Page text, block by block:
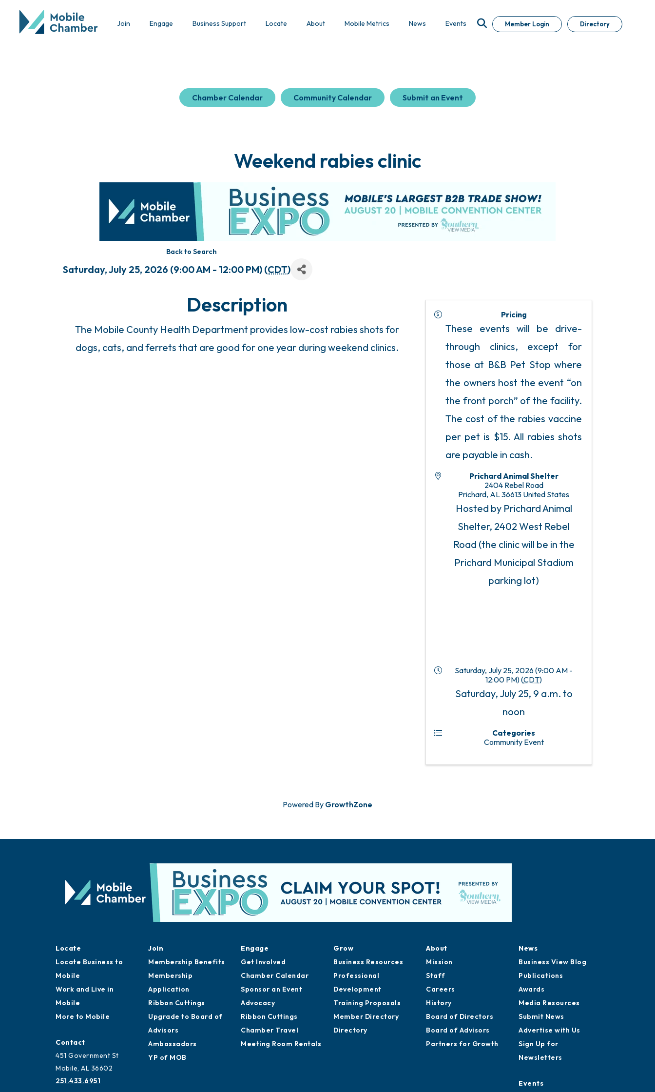
Join Engage Business Support Locate About Mobile Metrics News Events Member Login Directory
Chamber Calendar Community Calendar Submit an Event
Weekend rabies clinic
Back to Search
Saturday, July 25, 2026 (9:00 AM - 12:00 PM) (CDT)
Description
The Mobile County Health Department provides low-cost rabies shots for
dogs, cats, and ferrets that are good for one year during weekend clinics.
Pricing
These events will be drive-
through clinics, except for
those at B&B Pet Stop where
the owners host the event “on
the front porch” of the facility.
The cost of the rabies vaccine
per pet is $15. All rabies shots
are payable in cash.
Prichard Animal Shelter
2404 Rebel Road
Prichard, AL36613 United States
Hosted by Prichard Animal
Shelter, 2402 West Rebel
Road (the clinic will be in the
Prichard Municipal Stadium
parking lot)
Saturday, July 25, 2026 (9:00 AM -
12:00 PM) (CDT)
Saturday, July 25, 9 a.m. to
noon
Categories
Community Event
Powered By GrowthZone
Locate
Locate Business to
Mobile
Work and Live in
Mobile
More to Mobile
Contact
451 Government St
Mobile, AL 36602
251.433.6951
Join
Membership Benefits
Membership
Application
Ribbon Cuttings
Upgrade to Board of
Advisors
Ambassadors
YP of MOB
Engage
Get Involved
Chamber Calendar
Sponsor an Event
Advocacy
Ribbon Cuttings
Chamber Travel
Meeting Room Rentals
Grow
Business Resources
Professional
Development
Training Proposals
Member Directory
Directory
About
Mission
Staff
Careers
History
Board of Directors
Board of Advisors
Partners for Growth
News
Business View Blog
Publications
Awards
Media Resources
Submit News
Advertise with Us
Sign Up for
Newsletters
Events